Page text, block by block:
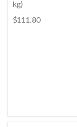
FAQs
kg)
$ 111.80